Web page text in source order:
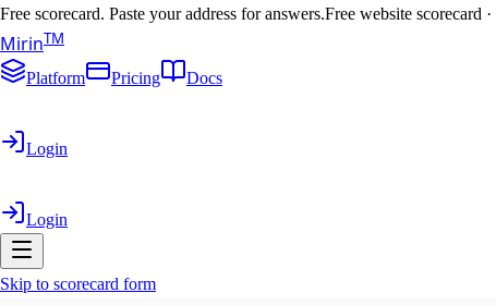
Free scorecard. Paste your address for answers.Free website scorecard ·
MirinTM
Platform Pricing Docs
Login
Login
Skip to scorecard form